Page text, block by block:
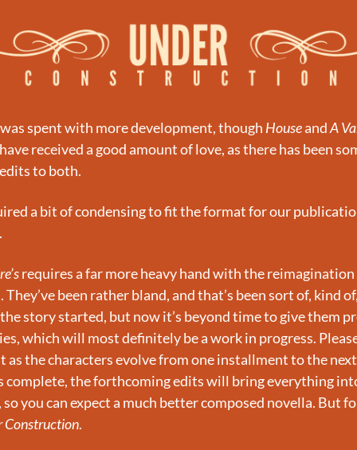
spent with more development, though House and A
received a good amount of love, as there has been
to both.
a bit of condensing to fit the format for our
requires a far more heavy hand with the
They’ve been rather bland, and that’s been sort of, kind
story started, but now it’s beyond time to give them
which will most definitely be a work in progress.
as the characters evolve from one installment to the
complete, the forthcoming edits will bring everything
you can expect a much better composed novella. But
Construction.